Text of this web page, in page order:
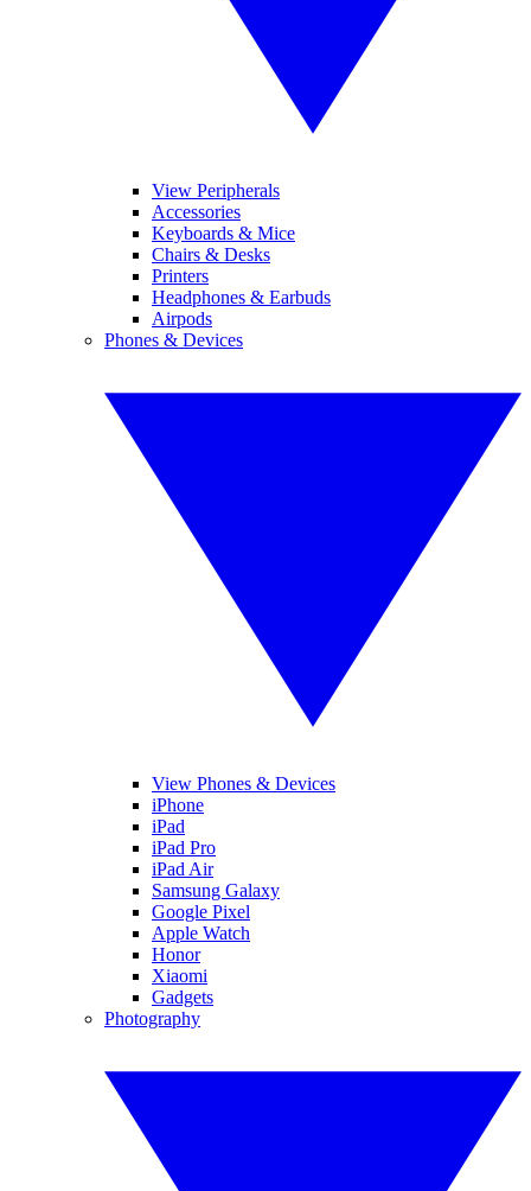
View Peripherals
Accessories
Keyboards & Mice
Chairs & Desks
Printers
Headphones & Earbuds
Airpods
Phones & Devices
View Phones & Devices
iPhone
iPad
iPad Pro
iPad Air
Samsung Galaxy
Google Pixel
Apple Watch
Honor
Xiaomi
Gadgets
Photography